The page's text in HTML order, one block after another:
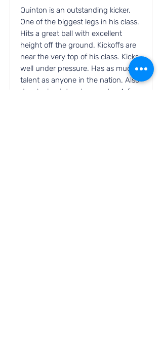
Quinton is an outstanding kicker.
One of the biggest legs in his class.
Hits a great ball with excellent
height off the ground. Kickoffs are
near the very top of his class. Kicks
well under pressure. Has as much
talent as anyone in the nation. Also
developing into a top punter. A fine